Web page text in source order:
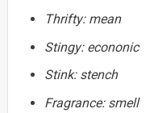
Thrifty: mean
Stingy: econonic
Stink: stench
Fragrance: smell